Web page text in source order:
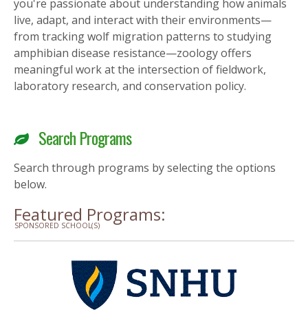
you're passionate about understanding how animals
live, adapt, and interact with their environments—
from tracking wolf migration patterns to studying
amphibian disease resistance—zoology offers
meaningful work at the intersection of fieldwork,
laboratory research, and conservation policy.
Search Programs
Search through programs by selecting the options
below.
Featured Programs:
SPONSORED SCHOOL(S)